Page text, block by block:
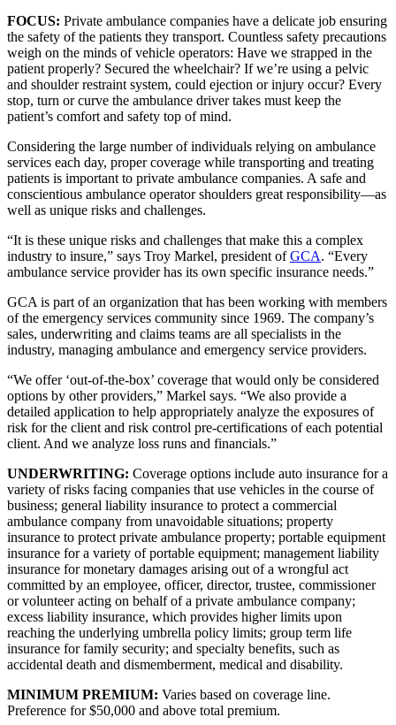
FOCUS: Private ambulance companies have a delicate job ensuring
the safety of the patients they transport. Countless safety precautions
weigh on the minds of vehicle operators: Have we strapped in the
patient properly? Secured the wheelchair? If we’re using a pelvic
and shoulder restraint system, could ejection or injury occur? Every
stop, turn or curve the ambulance driver takes must keep the
patient’s comfort and safety top of mind.
Considering the large number of individuals relying on ambulance
services each day, proper coverage while transporting and treating
patients is important to private ambulance companies. A safe and
conscientious ambulance operator shoulders great responsibility—as
well as unique risks and challenges.
“It is these unique risks and challenges that make this a complex
industry to insure,” says Troy Markel, president ofGCA. “Every
ambulance service provider has its own specific insurance needs.”
GCA is part of an organization that has been working with members
of the emergency services community since 1969. The company’s
sales, underwriting and claims teams are all specialists in the
industry, managing ambulance and emergency service providers.
“We offer ‘out-of-the-box’ coverage that would only be considered
options by other providers,” Markel says. “We also provide a
detailed application to help appropriately analyze the exposures of
risk for the client and risk control pre-certifications of each potential
client. And we analyze loss runs and financials.”
UNDERWRITING: Coverage options include auto insurance for a
variety of risks facing companies that use vehicles in the course of
business; general liability insurance to protect a commercial
ambulance company from unavoidable situations; property
insurance to protect private ambulance property; portable equipment
insurance for a variety of portable equipment; management liability
insurance for monetary damages arising out of a wrongful act
committed by an employee, officer, director, trustee, commissioner
or volunteer acting on behalf of a private ambulance company;
excess liability insurance, which provides higher limits upon
reaching the underlying umbrella policy limits; group term life
insurance for family security; and specialty benefits, such as
accidental death and dismemberment, medical and disability.
MINIMUM PREMIUM: Varies based on coverage line.
Preference for $50,000 and above total premium.